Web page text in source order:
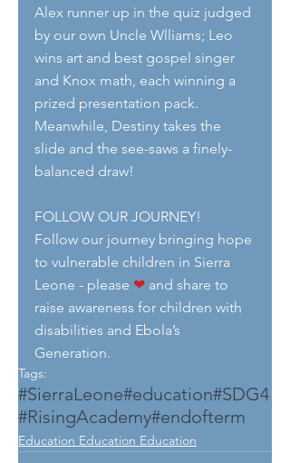
Alex runner up in the quiz judged
by our own Uncle Wlliams; Leo
wins art and best gospel singer
and Knox math, each winning a
prized presentation pack.
Meanwhile, Destiny takes the
slide and the see-saws a finely-
balanced draw!
FOLLOW OUR JOURNEY!
Follow our journey bringing hope
to vulnerable children in Sierra
Leone - please ❤ and share to
raise awareness for children with
disabilities and Ebola’s
Generation.
Tags:
#SierraLeone#education#SDG4
#RisingAcademy#endofterm
Education Education Education